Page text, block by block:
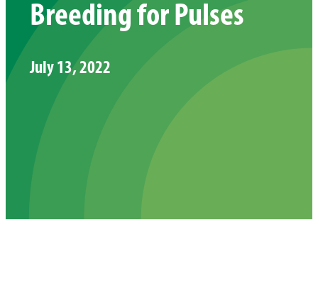
Breeding for Pulses
July 13, 2022